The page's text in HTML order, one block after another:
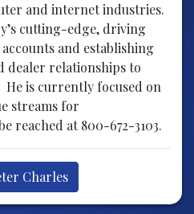
and internet industries.
cutting-edge, driving
and establishing
dealer relationships to
He is currently focused on
streams for
reached at 800-672-3103.
Charles